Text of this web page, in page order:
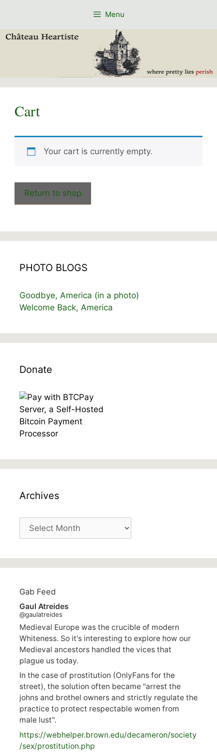
Menu
Cart
Your cart is currently empty.
Return to shop
PHOTO BLOGS
Goodbye, America (in a photo)
Welcome Back, America
Donate
Archives
Archives
Gab Feed
Gaul Atreides
@gaulatreides
Medieval Europe was the crucible of modern
Whiteness. So it's interesting to explore how our
Medieval ancestors handled the vices that
plague us today.
In the case of prostitution (OnlyFans for the
street), the solution often became "arrest the
johns and brothel owners and strictly regulate the
practice to protect respectable women from
male lust".
https://webhelper.brown.edu/decameron/society
/sex/prostitution.php